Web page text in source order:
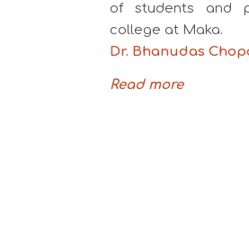
of students and
college at Maka.
Dr. Bhanudas
Read more